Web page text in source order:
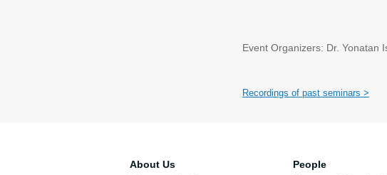
Event Organizers: Dr. Yonatan
Recordings of past seminars >
About Us
People